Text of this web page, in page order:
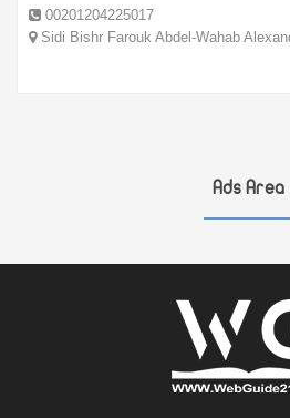
00201204225017
Sidi Bishr Farouk Abdel-Wahab
Ads Area